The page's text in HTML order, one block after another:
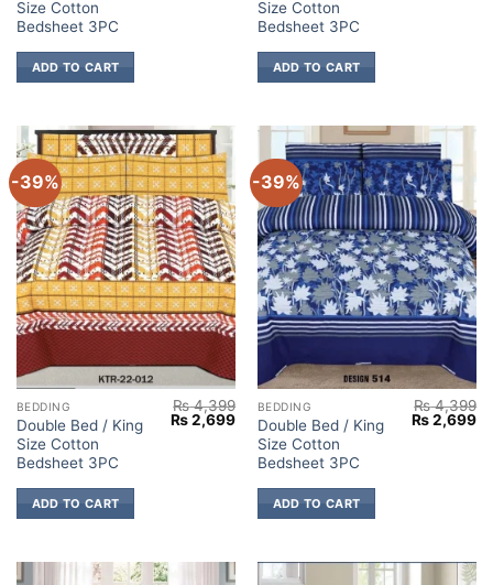
Size Cotton
Bedsheet 3PC
₨ 2,699.
ADD TO CART
Size Cotton
Bedsheet 3PC
ADD TO CART
-39%
BEDDING
Double Bed / King
Size Cotton
Bedsheet 3PC
₨4,399
Original
price
₨2,699Current
price
₨ 2,699.
ADD TO CART
-39%
BEDDING
Double Bed / King
Size Cotton
Bedsheet 3PC
₨4,399
Original
price
₨2,699
ADD TO CART